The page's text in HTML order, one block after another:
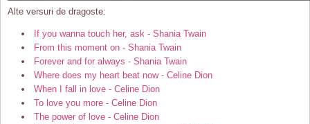
Alte versuri de dragoste:
If you wanna touch her, ask - Shania Twain
From this moment on - Shania Twain
Forever and for always - Shania Twain
Where does my heart beat now - Celine Dion
When I fall in love - Celine Dion
To love you more - Celine Dion
The power of love - Celine Dion